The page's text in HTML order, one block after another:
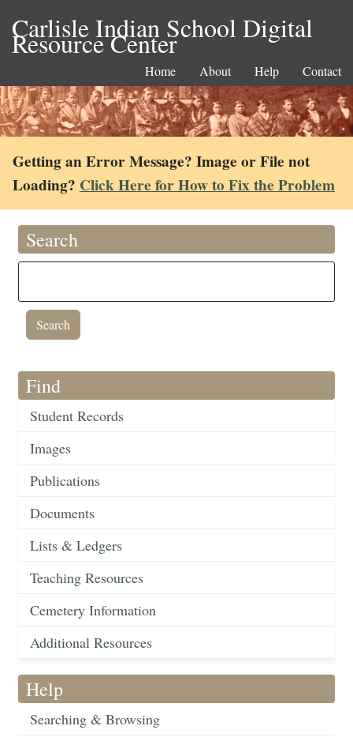
Carlisle Indian School Digital
Resource Center
Home About Help Contact
Getting an Error Message? Image or File not
Loading? Click Here for How to Fix the Problem
Search
Find
Student Records
Images
Publications
Documents
Lists & Ledgers
Teaching Resources
Cemetery Information
Additional Resources
Help
Searching & Browsing